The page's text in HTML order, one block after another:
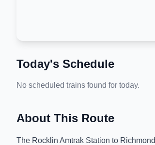
Today's Schedule
No scheduled trains found for today.
About This Route
The Rocklin Amtrak Station to Richmond